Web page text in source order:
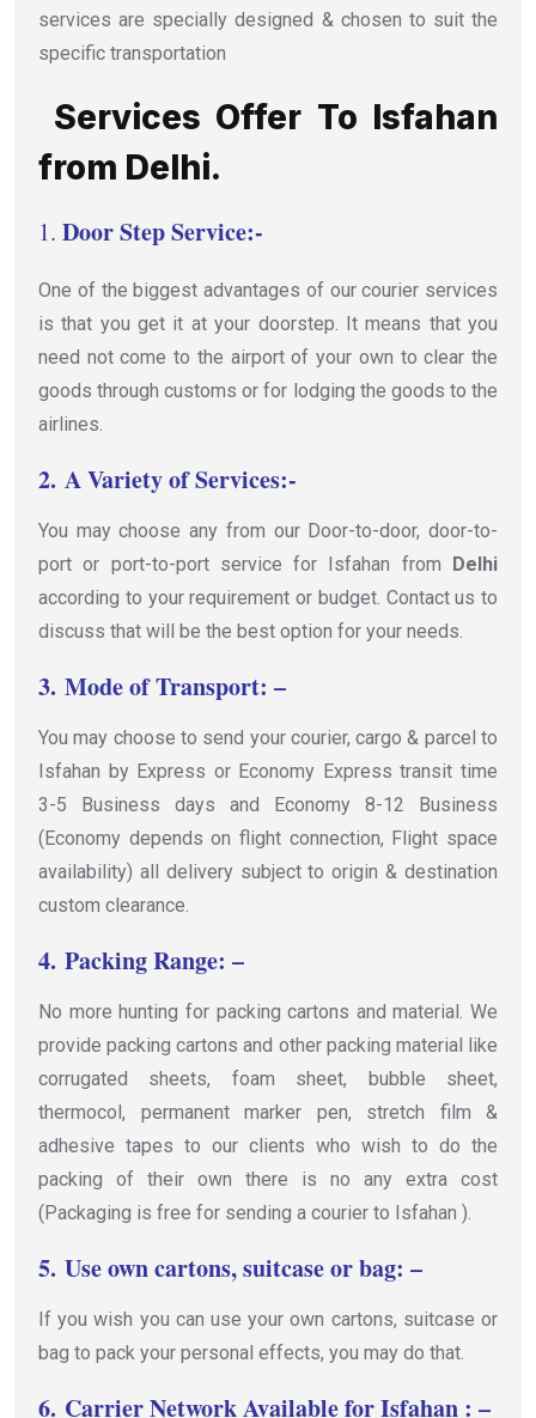
services are specially designed & chosen to suit the
specific transportation
Services Offer To Isfahan
from Delhi.
1. Door Step Service:-
One of the biggest advantages of our courier services
is that you get it at your doorstep. It means that you
need not come to the airport of your own to clear the
goods through customs or for lodging the goods to the
airlines.
2. A Variety of Services:-
You may choose any from our Door-to-door, door-to-
port or port-to-port service for Isfahan from Delhi
according to your requirement or budget. Contact us to
discuss that will be the best option for your needs.
3. Mode of Transport: –
You may choose to send your courier, cargo & parcel to
Isfahan by Express or Economy Express transit time
3-5 Business days and Economy 8-12 Business
(Economy depends on flight connection, Flight space
availability) all delivery subject to origin & destination
custom clearance.
4. Packing Range: –
No more hunting for packing cartons and material. We
provide packing cartons and other packing material like
corrugated sheets, foam sheet, bubble sheet,
thermocol, permanent marker pen, stretch film &
adhesive tapes to our clients who wish to do the
packing of their own there is no any extra cost
(Packaging is free for sending a courier to Isfahan ).
5. Use own cartons, suitcase or bag: –
If you wish you can use your own cartons, suitcase or
bag to pack your personal effects, you may do that.
6. Carrier Network Available for Isfahan : –